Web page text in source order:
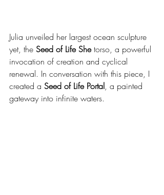
Julia unveiled her largest ocean sculpture
yet, the Seed of Life She torso, a powerful
invocation of creation and cyclical
renewal. In conversation with this piece, I
created a Seed of Life Portal, a painted
gateway into infinite waters.